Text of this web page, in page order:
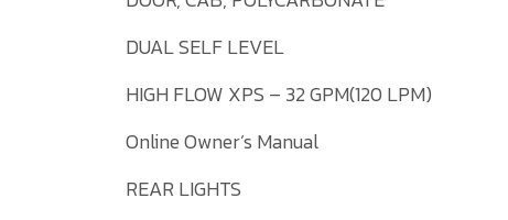
DUAL SELF LEVEL
HIGH FLOW XPS – 32 GPM(120 LPM)
Online Owner’s Manual
REAR LIGHTS